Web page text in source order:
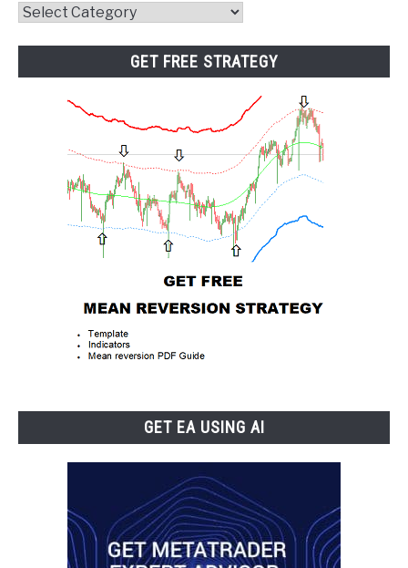
Website
GET FREE STRATEGY
GET EA USING AI